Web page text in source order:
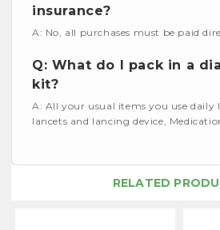
insurance?
A: No, all purchases must be paid
Q: What do I pack in a
kit?
A: All your usual items you use daily
lancets and lancing device,
RELATED